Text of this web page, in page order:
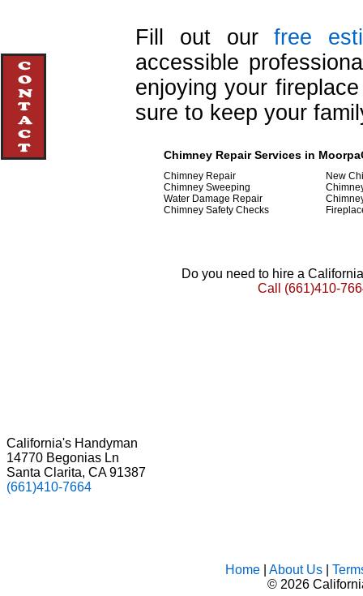
Fill out ourfree
accessible
enjoying your
sure to keep your
Chimney Repair Services in
Chimney Repair
Chimney Sweeping
Water Damage Repair
Chimney Safety Checks
New
Do you need to hire a
Call (661)410-
California's Handyman
14770 Begonias Ln
Santa Clarita, CA 91387
(661)410-7664
Home| About Us|
© 2026